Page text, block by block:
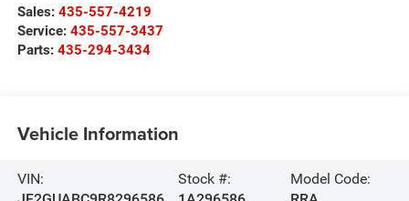
Sales: 435-557-4219
Service: 435-557-3437
Parts: 435-294-3434
Vehicle Information
VIN:
Stock #:
Model Code: